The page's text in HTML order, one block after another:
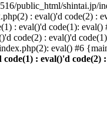
public_html/
: eval()'d code(2) :
: eval()'d code(1):
code(2) : eval()'d
eval() #6
: eval()'d code(2)